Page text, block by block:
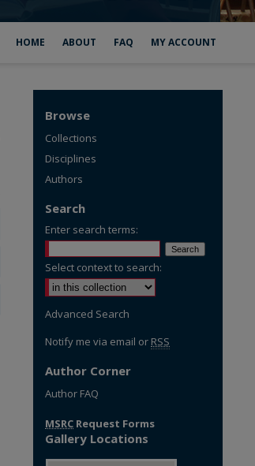
HOME ABOUT FAQ MY ACCOUNT
Browse
Collections
Disciplines
Authors
Search
Enter search terms:
Select context to search:
Advanced Search
Notify me via email or RSS
Author Corner
Author FAQ
MSRC Request Forms
Gallery Locations